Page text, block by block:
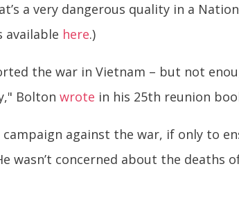
a very dangerous quality in a
available here.)
the war in Vietnam – but not
Boltonwrote in his 25th reunion
against the war, if only to
wasn’t concerned about the deaths